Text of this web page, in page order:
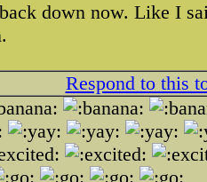
down now. Like I
Respond to this